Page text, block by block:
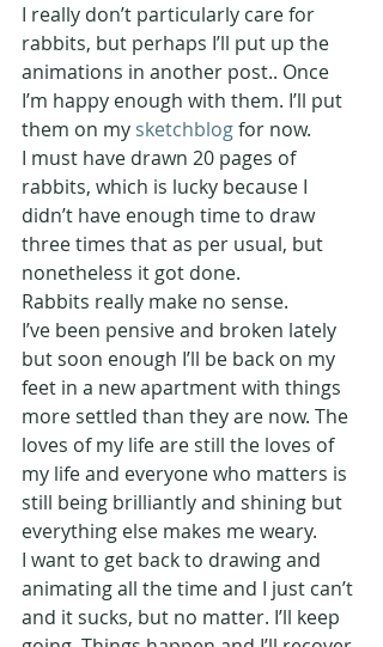
I really don’t particularly care for
rabbits, but perhaps I’ll put up the
animations in another post.. Once
I’m happy enough with them. I’ll put
them on my sketchblog for now.
I must have drawn 20 pages of
rabbits, which is lucky because I
didn’t have enough time to draw
three times that as per usual, but
nonetheless it got done.
Rabbits really make no sense.
I’ve been pensive and broken lately
but soon enough I’ll be back on my
feet in a new apartment with things
more settled than they are now. The
loves of my life are still the loves of
my life and everyone who matters is
still being brilliantly and shining but
everything else makes me weary.
I want to get back to drawing and
animating all the time and I just can’t
and it sucks, but no matter. I’ll keep